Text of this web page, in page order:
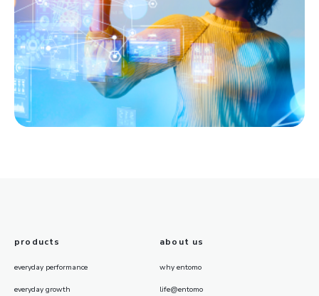
products
everyday performance
everyday growth
about us
why entomo
life@entomo